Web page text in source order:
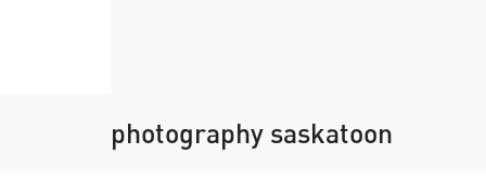
photography saskatoon